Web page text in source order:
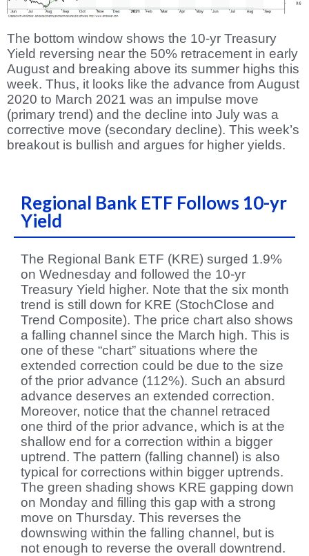
The bottom window shows the 10-yr Treasury
Yield reversing near the 50% retracement in early
August and breaking above its summer highs this
week. Thus, it looks like the advance from August
2020 to March 2021 was an impulse move
(primary trend) and the decline into July was a
corrective move (secondary decline). This week’s
breakout is bullish and argues for higher yields.
Regional Bank ETF Follows 10-yr
Yield
The Regional Bank ETF (KRE) surged 1.9%
on Wednesday and followed the 10-yr
Treasury Yield higher. Note that the six month
trend is still down for KRE (StochClose and
Trend Composite). The price chart also shows
a falling channel since the March high. This is
one of these “chart” situations where the
extended correction could be due to the size
of the prior advance (112%). Such an absurd
advance deserves an extended correction.
Moreover, notice that the channel retraced
one third of the prior advance, which is at the
shallow end for a correction within a bigger
uptrend. The pattern (falling channel) is also
typical for corrections within bigger uptrends.
The green shading shows KRE gapping down
on Monday and filling this gap with a strong
move on Thursday. This reverses the
downswing within the falling channel, but is
not enough to reverse the overall downtrend.